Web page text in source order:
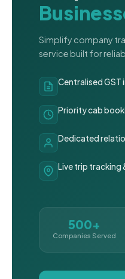
Simplify company
service built for
Centralised
Priority cab
Dedicated
Live trip tracking
500+
Companies Served